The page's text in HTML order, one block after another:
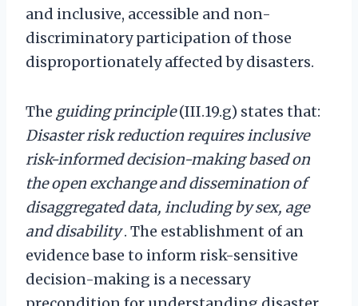
and inclusive, accessible and non-
discriminatory participation of those
disproportionately affected by disasters.
The guiding principle(III.19.g) states that:
Disaster risk reduction requires inclusive
risk-informed decision-making based on
the open exchange and dissemination of
disaggregated data, including by sex, age
and disability. The establishment of an
evidence base to inform risk-sensitive
decision-making is a necessary